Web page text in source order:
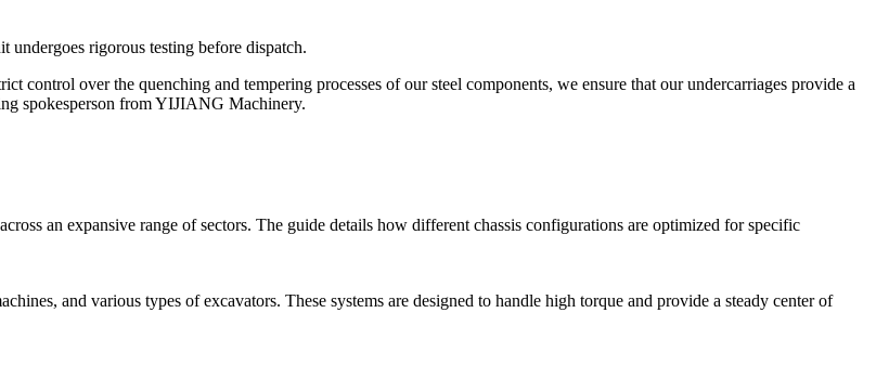
undergoes rigorous testing before dispatch.
control over the quenching and tempering processes of our steel components, we ensure that our undercarriages provide a
spokesperson from YIJIANG Machinery.
an expansive range of sectors. The guide details how different chassis configurations are optimized for specific
and various types of excavators. These systems are designed to handle high torque and provide a steady center of